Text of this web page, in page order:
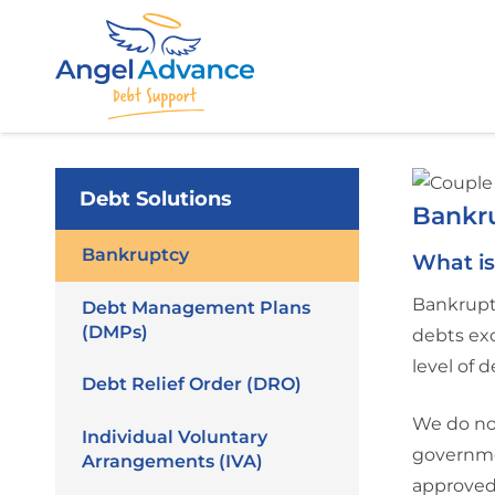
Debt Solutions
Bankruptcy
Debt Management Plans
(DMPs)
Debt Relief Order (DRO)
Individual Voluntary
Arrangements (IVA)
What
debts
level of
We do